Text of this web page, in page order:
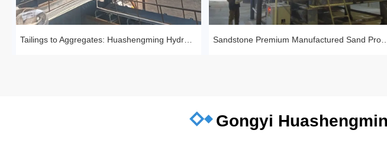
Tailings to Aggregates: Huashengming Hydraulic Roll Crusher in Action Sandstone Premium Manufactured Sand Production Line Project:
Gongyi